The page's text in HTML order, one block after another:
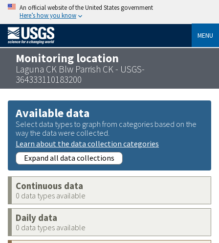
An official website of the United States government
Here’s how you know
MENU
Monitoring location
Laguna CK Blw Parrish CK - USGS-
364333110183200
Available data
Select data types to graph from categories based on the
way the data were collected.
Learn about the data collection categories
Expand all data collections
Continuous data
0 data types available
Daily data
0 data types available